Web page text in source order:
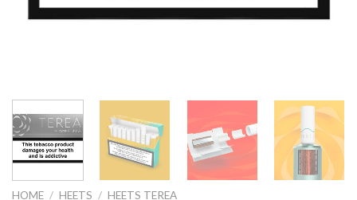
HOME / HEETS / HEETS TEREA